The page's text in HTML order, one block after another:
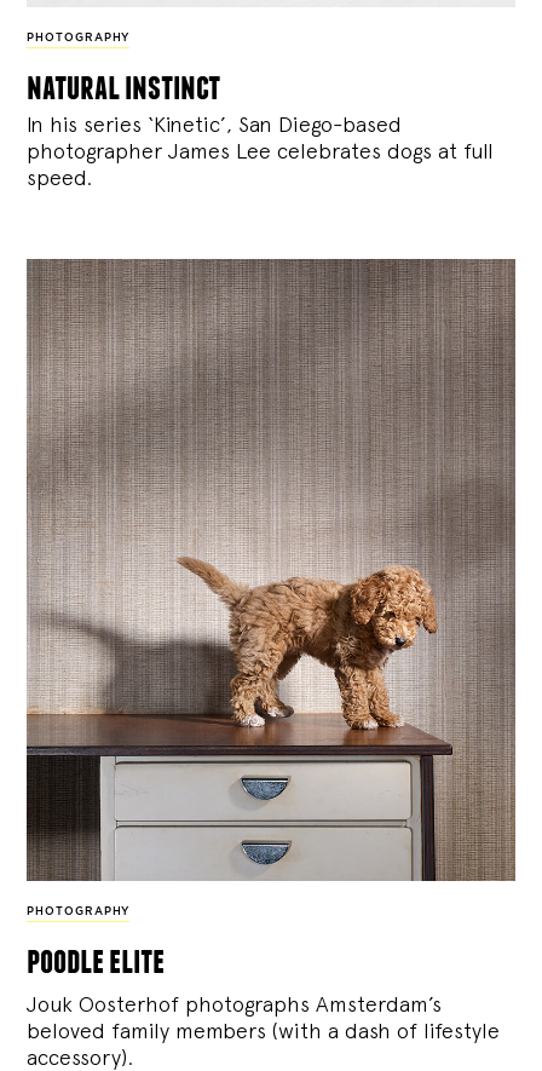
PHOTOGRAPHY
natural instinct
In his series ‘Kinetic’, San Diego-based
photographer James Lee celebrates dogs at full
speed.
PHOTOGRAPHY
poodle elite
Jouk Oosterhof photographs Amsterdam’s
beloved family members (with a dash of lifestyle
accessory).